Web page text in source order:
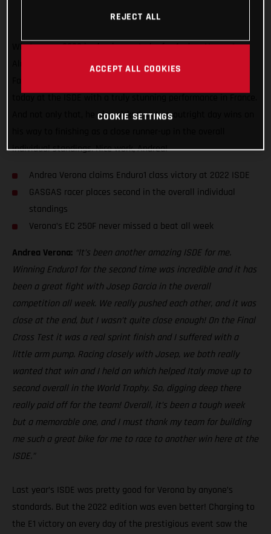
What a year 2022 is shaping up to be for Andrea Verona!
Already crowned Enduro1 World Champion, the GASGAS
And not only that, he also picked up two outright day wins on
individual standings. Nice work, Andrea!
Andrea Verona claims Enduro1 class victory at 2022 ISDE
GASGAS racer places second in the overall individual
standings
Verona’s EC 250F never missed a beat all week
Andrea Verona: “It’s been another amazing ISDE for me.
Winning Enduro1 for the second time was incredible and it has
been a great fight with Josep Garcia in the overall
competition all week. We really pushed each other, and it was
close at the end, but I wasn’t quite close enough! On the Final
Cross Test it was a real sprint finish and I suffered with a
little arm pump. Racing closely with Josep, we both really
wanted that win and I held on which helped Italy move up to
second overall in the World Trophy. So, digging deep there
really paid off for the team! Overall, it’s been a tough week
but a memorable one, and I must thank my team for building
me such a great bike for me to race to another win here at the
ISDE.”
Last year’s ISDE was pretty good for Verona by anyone’s
standards. But the 2022 edition was even better! Charging to
the E1 victory on every day of the prestigious event saw the
REJECT ALL
ACCEPT ALL COOKIES
COOKIE SETTINGS